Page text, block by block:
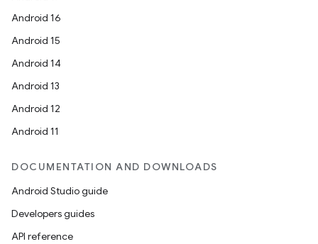
Android 16
Android 15
Android 14
Android 13
Android 12
Android 11
DOCUMENTATION AND DOWNLOADS
Android Studio guide
Developers guides
API reference